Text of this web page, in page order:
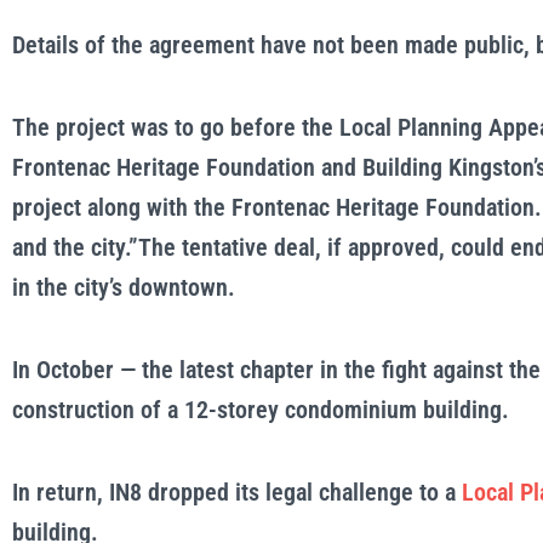
Details of the agreement have not been made
The project was to go before the Local Planning
Frontenac Heritage Foundation and Building
project along with the Frontenac Heritage
and the city.”The tentative deal, if approved, could
in the city’s downtown.
In October — the latest chapter in the fight against
construction of a 12-storey condominium building.
In return, IN8 dropped its legal challenge to a Local
building.